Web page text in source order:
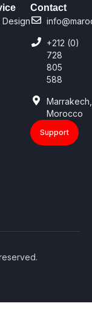
Design
Contact
+212 (0)
728
805
588
Marrakech,
Morocco
Support